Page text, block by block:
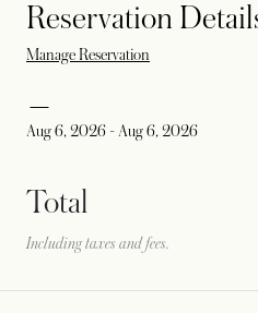
Reservation
Manage Reservation
Aug 6, 2026 - Aug 6, 2026
Total
Including taxes and fees.